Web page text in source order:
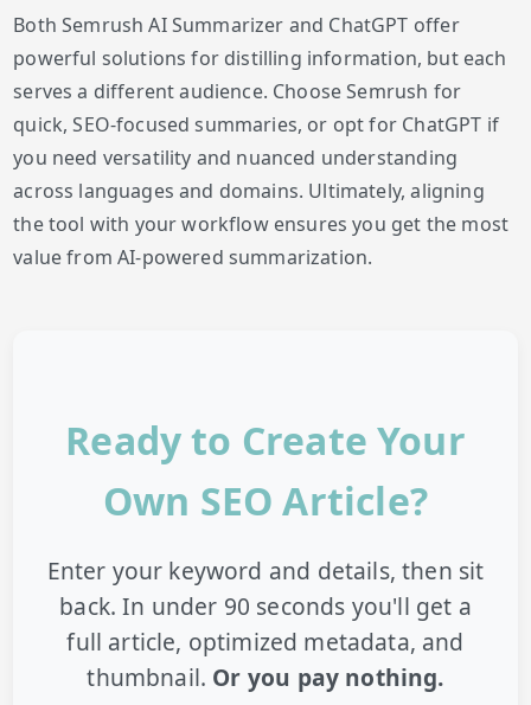
Both Semrush AI Summarizer and ChatGPT offer
powerful solutions for distilling information, but each
serves a different audience. Choose Semrush for
quick, SEO-focused summaries, or opt for ChatGPT if
you need versatility and nuanced understanding
across languages and domains. Ultimately, aligning
the tool with your workflow ensures you get the most
value from AI-powered summarization.
Ready to Create Your
Own SEO Article?
Enter your keyword and details, then sit
back. In under 90 seconds you'll get a
full article, optimized metadata, and
thumbnail. Or you pay nothing.